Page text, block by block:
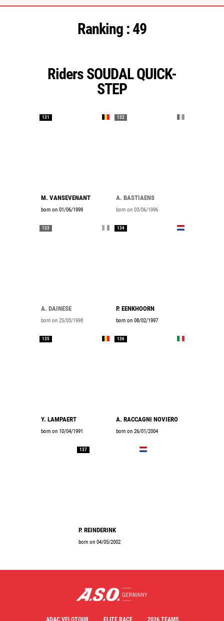
Ranking : 49
Riders SOUDAL QUICK-
STEP
131
M. VANSEVENANT
born on 01/06/1999
132
A. BASTIAENS
born on 03/06/1996
133
A. DAINESE
born on 25/03/1998
134
P. EENKHOORN
born on 08/02/1997
135
Y. LAMPAERT
born on 10/04/1991
136
A. RACCAGNI NOVIERO
born on 26/01/2004
137
P. REINDERINK
born on 04/05/2002
ADAC VELOTOUR ELITE RACE 2026 TEAMS